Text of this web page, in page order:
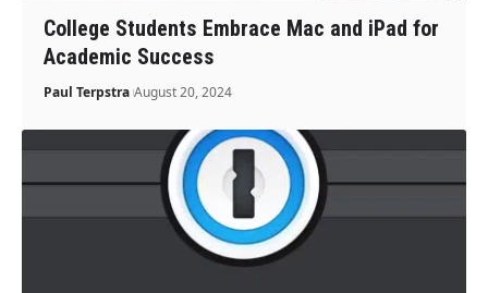
College Students Embrace Mac and iPad for
Academic Success
Paul Terpstra August 20, 2024